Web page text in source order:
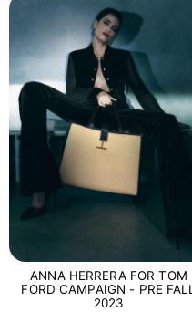
ANNA HERRERA FOR TOM
FORD CAMPAIGN - PRE FALL
2023